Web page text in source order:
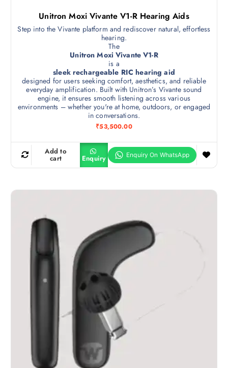
Unitron Moxi Vivante V1-R Hearing Aids
Step into the Vivante platform and rediscover natural, effortless
hearing.
The
Unitron Moxi Vivante V1-R
is a
sleek rechargeable RIC hearing aid
designed for users seeking comfort, aesthetics, and reliable
everyday amplification. Built with Unitron’s Vivante sound
engine, it ensures smooth listening across various
environments – whether you're at home, outdoors, or engaged
in conversations.
₹53,500.00
Add to
cart Enquiry